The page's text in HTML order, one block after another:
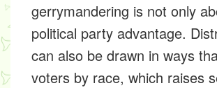
gerrymandering is not only
political party advantage.
can also be drawn in ways
voters by race, which raises